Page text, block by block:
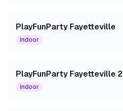
PlayFunParty Fayetteville
Indoor
PlayFunParty Fayetteville 2
Indoor